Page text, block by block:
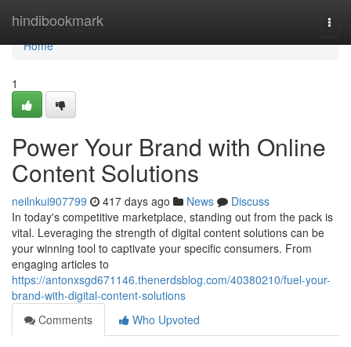
hindibookmark
Home
Home
1
Power Your Brand with Online
Content Solutions
neilnkui907799 417 days ago News
Discuss
In today's competitive marketplace, standing out from the pack is
vital. Leveraging the strength of digital content solutions can be
your winning tool to captivate your specific consumers. From
engaging articles to
https://antonxsgd671146.thenerdsblog.com/40380210/fuel-your-
brand-with-digital-content-solutions
Comments
Who Upvoted